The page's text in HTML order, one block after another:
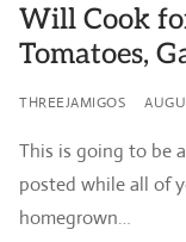
Will Cook
Tomatoes,
THREEJAMIGOS
This is going to be
posted while all of
homegrown…